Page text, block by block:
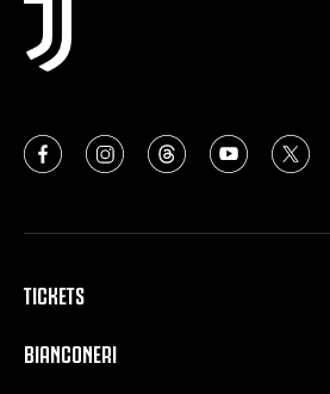
TICKETS
BIANCONERI